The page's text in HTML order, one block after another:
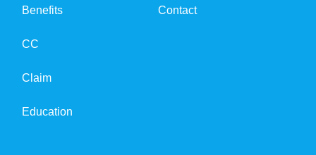
Benefits
CC
Claim
Education
Contact